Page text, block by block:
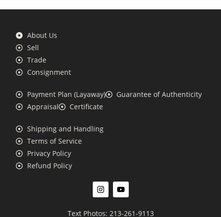
About Us
Sell
Trade
Consignment
Payment Plan (Layaway)
Guarantee of Authenticity
Appraisal
Certificate
Shipping and Handling
Terms of Service
Privacy Policy
Refund Policy
Text Photos: 213-261-9113